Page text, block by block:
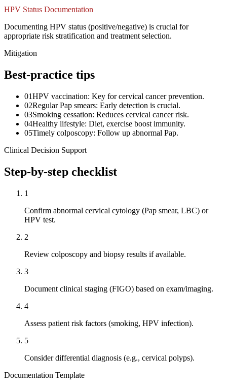
HPV Status Documentation
Documenting HPV status (positive/negative) is crucial for
appropriate risk stratification and treatment selection.
Mitigation
Best-practice tips
01HPV vaccination: Key for cervical cancer prevention.
02Regular Pap smears: Early detection is crucial.
03Smoking cessation: Reduces cervical cancer risk.
04Healthy lifestyle: Diet, exercise boost immunity.
05Timely colposcopy: Follow up abnormal Pap.
Clinical Decision Support
Step-by-step checklist
1
Confirm abnormal cervical cytology (Pap smear, LBC) or
HPV test.
2
Review colposcopy and biopsy results if available.
3
Document clinical staging (FIGO) based on exam/imaging.
4
Assess patient risk factors (smoking, HPV infection).
5
Consider differential diagnosis (e.g., cervical polyps).
Documentation Template